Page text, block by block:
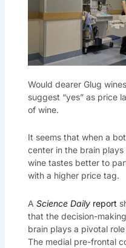
Would dearer Glug
suggest “yes” as price
of wine.
It seems that when a
center in the brain
wine tastes better to
with a higher price tag.
A Science Daily report
that the decision-
brain plays a pivotal
The medial pre-frontal